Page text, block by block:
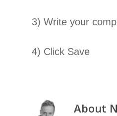
3) Write your
4) Click Save
About